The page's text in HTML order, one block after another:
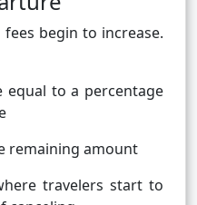
begin to increase.
equal to a percentage
remaining amount
travelers start to